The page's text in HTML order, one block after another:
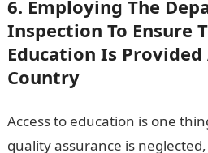
6. Employing The
Inspection To Ensure
Education Is Provided
Country
Access to education is one
quality assurance is